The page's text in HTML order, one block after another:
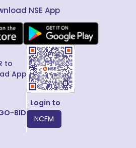
NSE App
to
App
BID
Login to
NCFM